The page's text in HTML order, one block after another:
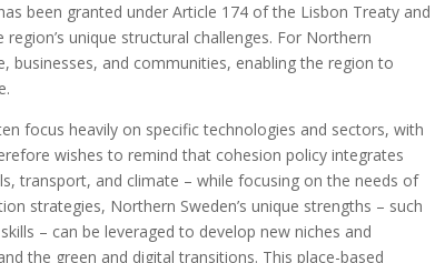
been granted under Article 174 of the Lisbon Treaty and
unique structural challenges. For Northern
businesses, and communities, enabling the region to
focus heavily on specific technologies and sectors, with
wishes to remind that cohesion policy integrates
transport, and climate – while focusing on the needs of
strategies, Northern Sweden’s unique strengths – such
– can be leveraged to develop new niches and
the green and digital transitions. This place-based